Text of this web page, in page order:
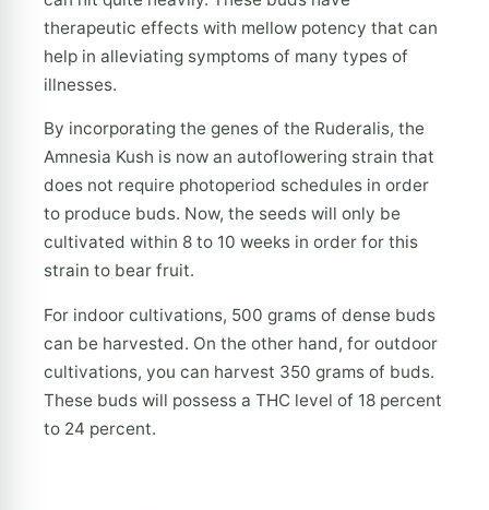
therapeutic effects with mellow potency that can
help in alleviating symptoms of many types of
illnesses.
By incorporating the genes of the Ruderalis, the
Amnesia Kush is now an autoflowering strain that
does not require photoperiod schedules in order
to produce buds. Now, the seeds will only be
cultivated within 8 to 10 weeks in order for this
strain to bear fruit.
For indoor cultivations, 500 grams of dense buds
can be harvested. On the other hand, for outdoor
cultivations, you can harvest 350 grams of buds.
These buds will possess a THC level of 18 percent
to 24 percent.